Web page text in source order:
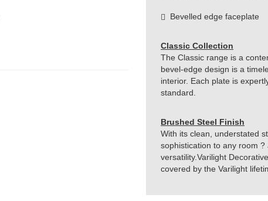
Bevelled edge faceplate
Classic Collection
The Classic range is a
bevel-edge design is a
interior. Each plate is
standard.
Brushed Steel Finish
With its clean, understated
sophistication to any room
versatility.Varilight
covered by the Varilight